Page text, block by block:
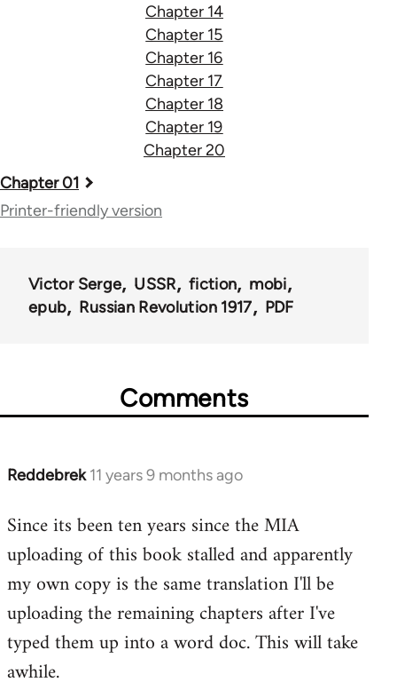
Chapter 14
Chapter 15
Chapter 16
Chapter 17
Chapter 18
Chapter 19
Chapter 20
Book
traversal
52972
Chapter 01
Printer-friendly version
Victor Serge USSR fiction
mobi
epub
Russian Revolution 1917 PDF
Comments
Reddebrek 11 years 9 months ago
In
to
Welcome
libcom.org
Since its been ten years since the MIA
uploading of this book stalled and apparently
my own copy is the same translation I'll be
uploading the remaining chapters after I've
typed them up into a word doc. This will take
awhile.